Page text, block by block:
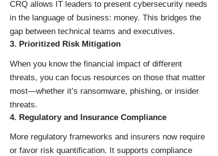
CRQ allows IT leaders to present cybersecurity needs
in the language of business: money. This bridges the
gap between technical teams and executives.
3. Prioritized Risk Mitigation
When you know the financial impact of different
threats, you can focus resources on those that matter
most—whether it’s ransomware, phishing, or insider
threats.
4. Regulatory and Insurance Compliance
More regulatory frameworks and insurers now require
or favor risk quantification. It supports compliance